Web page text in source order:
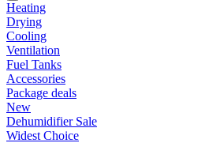
Heating
Drying
Cooling
Ventilation
Fuel Tanks
Accessories
Package deals
New
Dehumidifier Sale
Widest Choice